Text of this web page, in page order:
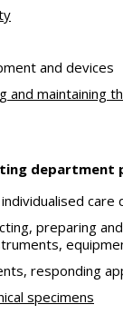
and devices
maintaining
care
preparing
responding
specimens